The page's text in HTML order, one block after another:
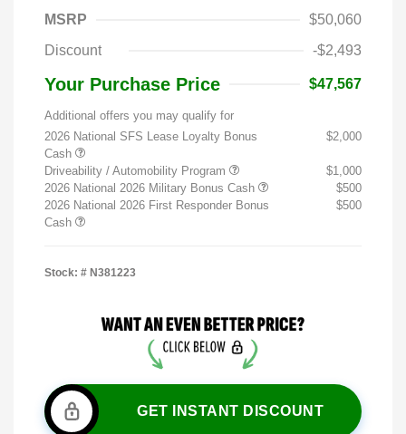
MSRP
$50,060
Discount
-$2,493
Your Purchase Price $47,567
Additional offers you may qualify for
2026 National SFS Lease Loyalty Bonus
Cash
$2,000
Driveability / Automobility Program
$1,000
2026 National 2026 Military Bonus Cash
$500
2026 National 2026 First Responder Bonus
Cash
$500
Stock: # N381223
GET INSTANT DISCOUNT